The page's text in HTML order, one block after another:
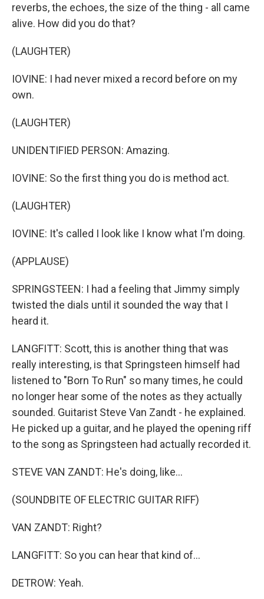
reverbs, the echoes, the size of the thing - all came
alive. How did you do that?
(LAUGHTER)
IOVINE: I had never mixed a record before on my
own.
(LAUGHTER)
UNIDENTIFIED PERSON: Amazing.
IOVINE: So the first thing you do is method act.
(LAUGHTER)
IOVINE: It's called I look like I know what I'm doing.
(APPLAUSE)
SPRINGSTEEN: I had a feeling that Jimmy simply
twisted the dials until it sounded the way that I
heard it.
LANGFITT: Scott, this is another thing that was
really interesting, is that Springsteen himself had
listened to "Born To Run" so many times, he could
no longer hear some of the notes as they actually
sounded. Guitarist Steve Van Zandt - he explained.
He picked up a guitar, and he played the opening riff
to the song as Springsteen had actually recorded it.
STEVE VAN ZANDT: He's doing, like...
(SOUNDBITE OF ELECTRIC GUITAR RIFF)
VAN ZANDT: Right?
LANGFITT: So you can hear that kind of...
DETROW: Yeah.